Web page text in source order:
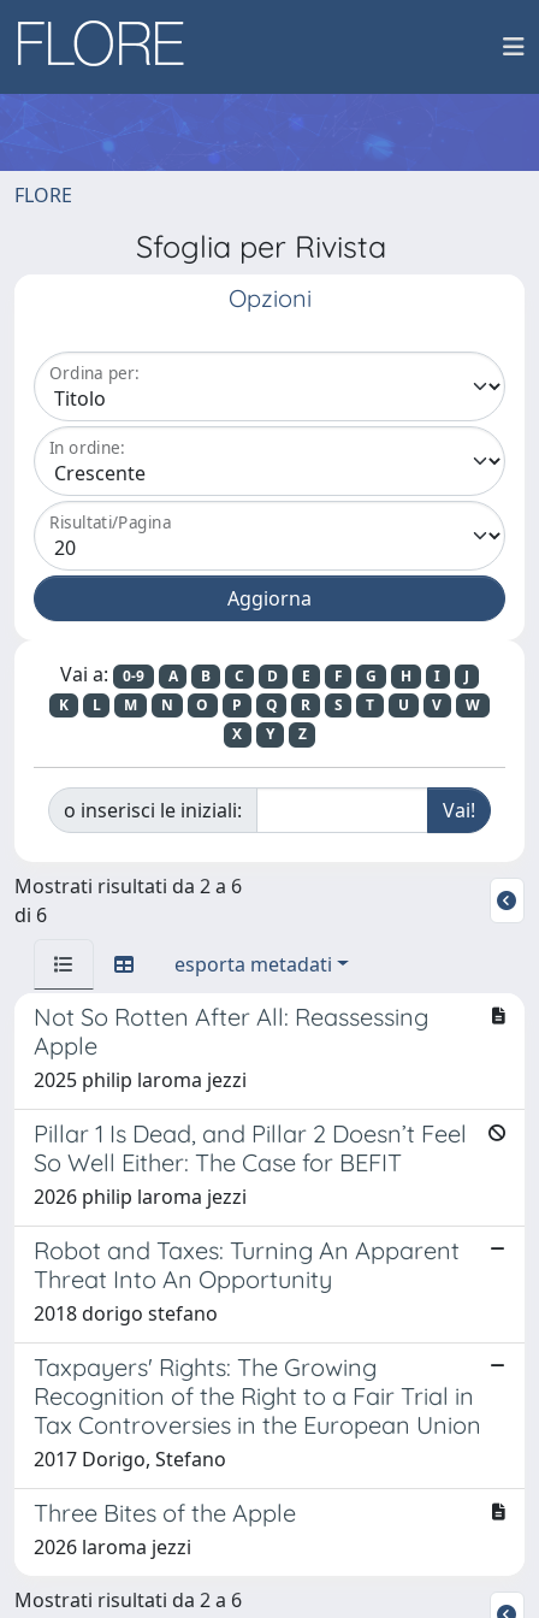
FLORE
Sfoglia per Rivista
Opzioni
Ordina per:
In ordine:
Risultati/Pagina
Vai a: 0-9 A B C D E F G H I
J
K
L M N O P Q R S T U V
W
X
Y Z
o inserisci le iniziali:
Mostrati risultati da 2 a 6
di 6
esporta metadati
Not So Rotten After All: Reassessing
Apple
2025 philip laroma jezzi
Pillar 1 Is Dead, and Pillar 2 Doesn’t Feel
So Well Either: The Case for BEFIT
2026 philip laroma jezzi
Robot and Taxes: Turning An Apparent
Threat Into An Opportunity
2018 dorigo stefano
Taxpayers' Rights: The Growing
Recognition of the Right to a Fair Trial in
Tax Controversies in the European Union
2017 Dorigo, Stefano
Three Bites of the Apple
2026 laroma jezzi
Mostrati risultati da 2 a 6